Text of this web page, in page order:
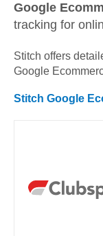
Google
tracking for
Stitch offers
Google
Stitch Google